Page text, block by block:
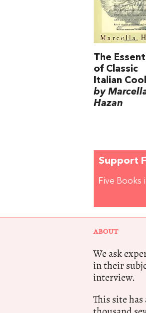
The
of Classic
Italian
by
Hazan
Support
Five Books
ABOUT
We ask
in their
interview.
This site